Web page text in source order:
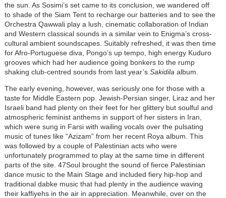
the sun. As Sosimi’s set came to its conclusion, we wandered off
to shade of the Siam Tent to recharge our batteries and to see the
Orchestra Qawwali play a lush, cinematic collaboration of Indian
and Western classical sounds in a similar vein to Enigma’s cross-
cultural ambient soundscapes. Suitably refreshed, it was then time
for Afro-Portuguese diva, Pongo’s up tempo, high energy Kuduro
grooves which had her audience going bonkers to the rump
shaking club-centred sounds from last year’s Sakidila album.
The early evening, however, was seriously one for those with a
taste for Middle Eastern pop. Jewish-Persian singer, Liraz and her
Israeli band had plenty on their feet for her glittery but soulful and
atmospheric feminist anthems in support of her sisters in Iran,
which were sung in Farsi with wailing vocals over the pulsating
music of tunes like “Azizam” from her recent Roya album. This
was followed by a couple of Palestinian acts who were
unfortunately programmed to play at the same time in different
parts of the site. 47Soul brought the sound of fierce Palestinian
dance music to the Main Stage and included fiery hip-hop and
traditional dabke music that had plenty in the audience waving
their kaffiyehs in the air in appreciation. Meanwhile, over on the